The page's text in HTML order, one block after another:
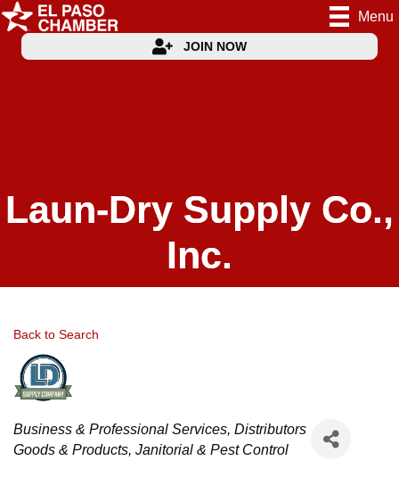
Menu
JOIN NOW
Laun-Dry Supply Co.,
Inc.
Back to Search
Categories
Business & Professional Services Distributors
Goods & Products Janitorial & Pest Control